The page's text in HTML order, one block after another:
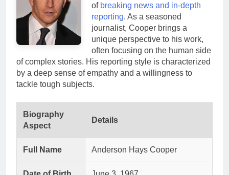
of breaking news and in-depth
reporting. As a seasoned
journalist, Cooper brings a
unique perspective to his work,
often focusing on the human side
of complex stories. His reporting style is characterized
by a deep sense of empathy and a willingness to
tackle tough subjects.
Biography
Aspect
Details
Full Name Anderson Hays Cooper